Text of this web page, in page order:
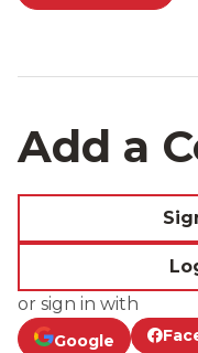
Add a
or sign in with
Google